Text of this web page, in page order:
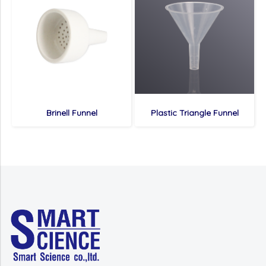
Brinell Funnel Plastic Triangle Funnel